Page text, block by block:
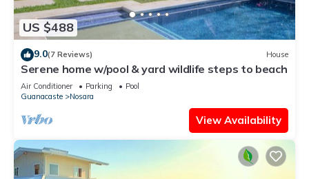
US $488
9.0(7 Reviews) House
Serene home w/pool & yard wildlife steps to beach
Air Conditioner Parking
Pool
Guanacaste
Nosara
View Availability